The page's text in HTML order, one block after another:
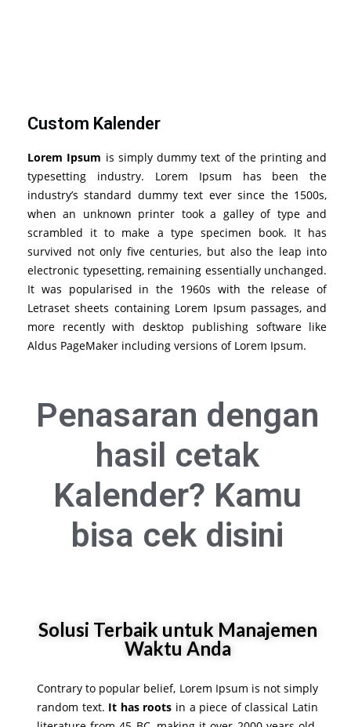
Custom Kalender
Lorem Ipsum is simply dummy text of the printing and
typesetting industry. Lorem Ipsum has been the
industry’s standard dummy text ever since the 1500s,
when an unknown printer took a galley of type and
scrambled it to make a type specimen book. It has
survived not only five centuries, but also the leap into
electronic typesetting, remaining essentially unchanged.
It was popularised in the 1960s with the release of
Letraset sheets containing Lorem Ipsum passages, and
more recently with desktop publishing software like
Aldus PageMaker including versions of Lorem Ipsum.
Penasaran dengan
hasil cetak
Kalender? Kamu
bisa cek disini
Solusi Terbaik untuk Manajemen
Waktu Anda
Contrary to popular belief, Lorem Ipsum is not simply
random text. It has roots in a piece of classical Latin